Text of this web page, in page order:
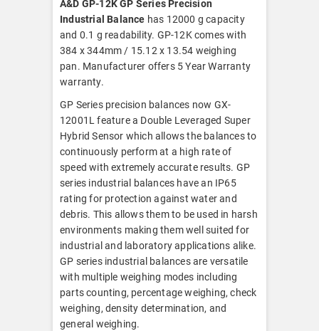
A&D GP-12K GP Series Precision
Industrial Balance has 12000 g capacity
and 0.1 g readability. GP-12K comes with
384 x 344mm / 15.12 x 13.54 weighing
pan. Manufacturer offers 5 Year Warranty
warranty.
GP Series precision balances now GX-
12001L feature a Double Leveraged Super
Hybrid Sensor which allows the balances to
continuously perform at a high rate of
speed with extremely accurate results. GP
series industrial balances have an IP65
rating for protection against water and
debris. This allows them to be used in harsh
environments making them well suited for
industrial and laboratory applications alike.
GP series industrial balances are versatile
with multiple weighing modes including
parts counting, percentage weighing, check
weighing, density determination, and
general weighing.